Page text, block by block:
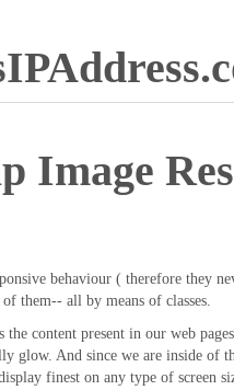
Image
behaviour ( therefore they
them-- all by means of classes.
content present in our web
glow. And since we are inside of
finest on any type of screen